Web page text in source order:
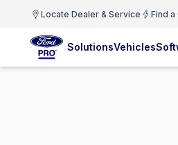
Locate Dealer & Service Find
SolutionsVehicles